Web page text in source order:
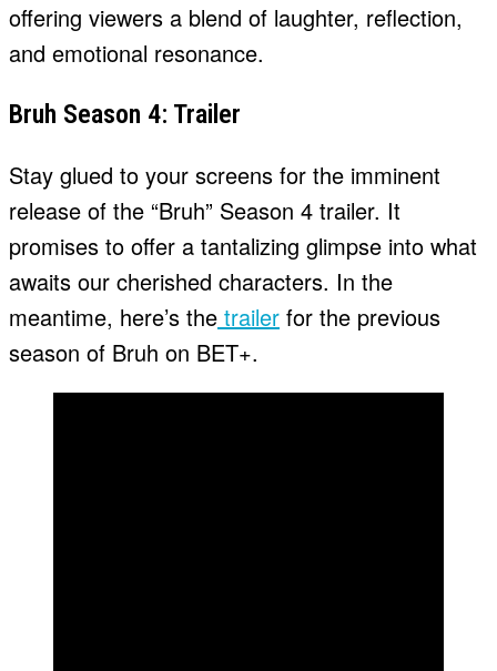
offering viewers a blend of laughter, reflection,
and emotional resonance.
Bruh Season 4: Trailer
Stay glued to your screens for the imminent
release of the “Bruh” Season 4 trailer. It
promises to offer a tantalizing glimpse into what
awaits our cherished characters. In the
meantime, here’s the trailer for the previous
season of Bruh on BET+.